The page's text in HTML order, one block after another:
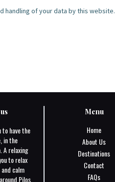
handling of your data by this website.
have the
in the
A relaxing
to relax
calm
Pilos.
Menu
Home
About Us
Destinations
Contact
FAQs